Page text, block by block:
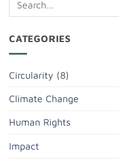
CATEGORIES
Circularity (8)
Climate Change
Human Rights
Impact